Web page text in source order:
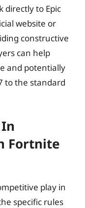
directly to Epic
website or
constructive
can help
and potentially
to the standard
Fortnite
play in
specific rules